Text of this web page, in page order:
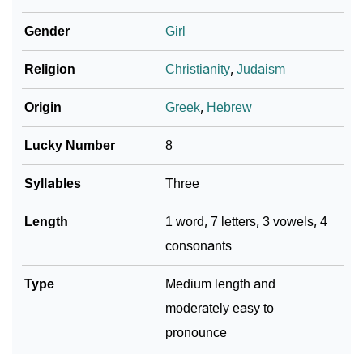
❯ Adorable ‘Samanda’ Wallpapers To Share
How To Communicate The Name Samanda In Sign
Languages
❯ Name Numerology For Samanda
❯ Baby Name Lists Containing Samanda
❯ Frequently Asked Questions
❯
Phonemic Representation Of Samanda
Community Experiences
Gender Girl
Religion Christianity,Judaism
Origin Greek, Hebrew
Lucky Number 8
Syllables Three
Length
1 word, 7 letters, 3 vowels, 4
consonants
Type
Medium length and
moderately easy to
pronounce